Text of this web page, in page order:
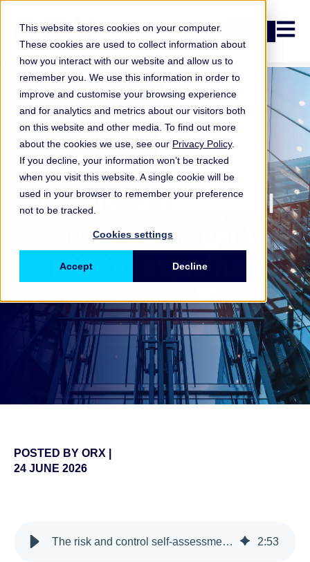
This website stores cookies on your computer.
These cookies are used to collect information about
how you interact with our website and allow us to
remember you. We use this information in order to
improve and customise your browsing experience
and for analytics and metrics about our visitors both
on this website and other media. To find out more
about the cookies we use, see our Privacy Policy.
If you decline, your information won’t be tracked
when you visit this website. A single cookie will be
used in your browser to remember your preference
not to be tracked.
Cookies settings
Accept Decline
Open
ORX Membership
The risk and control
self-assessment
(RCSA) explained
POSTED BY ORX
24 JUNE 2026
The risk and control self-assessment (RCSA) explained 2:53